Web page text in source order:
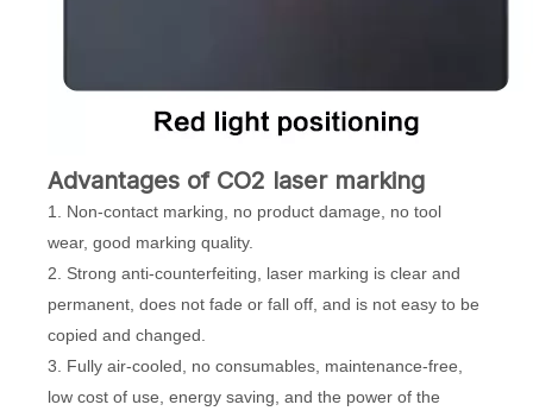
Advantages of CO2 laser marking
1. Non-contact marking, no product damage, no tool
wear, good marking quality.
2. Strong anti-counterfeiting, laser marking is clear and
permanent, does not fade or fall off, and is not easy to be
copied and changed.
3. Fully air-cooled, no consumables, maintenance-free,
low cost of use, energy saving, and the power of the